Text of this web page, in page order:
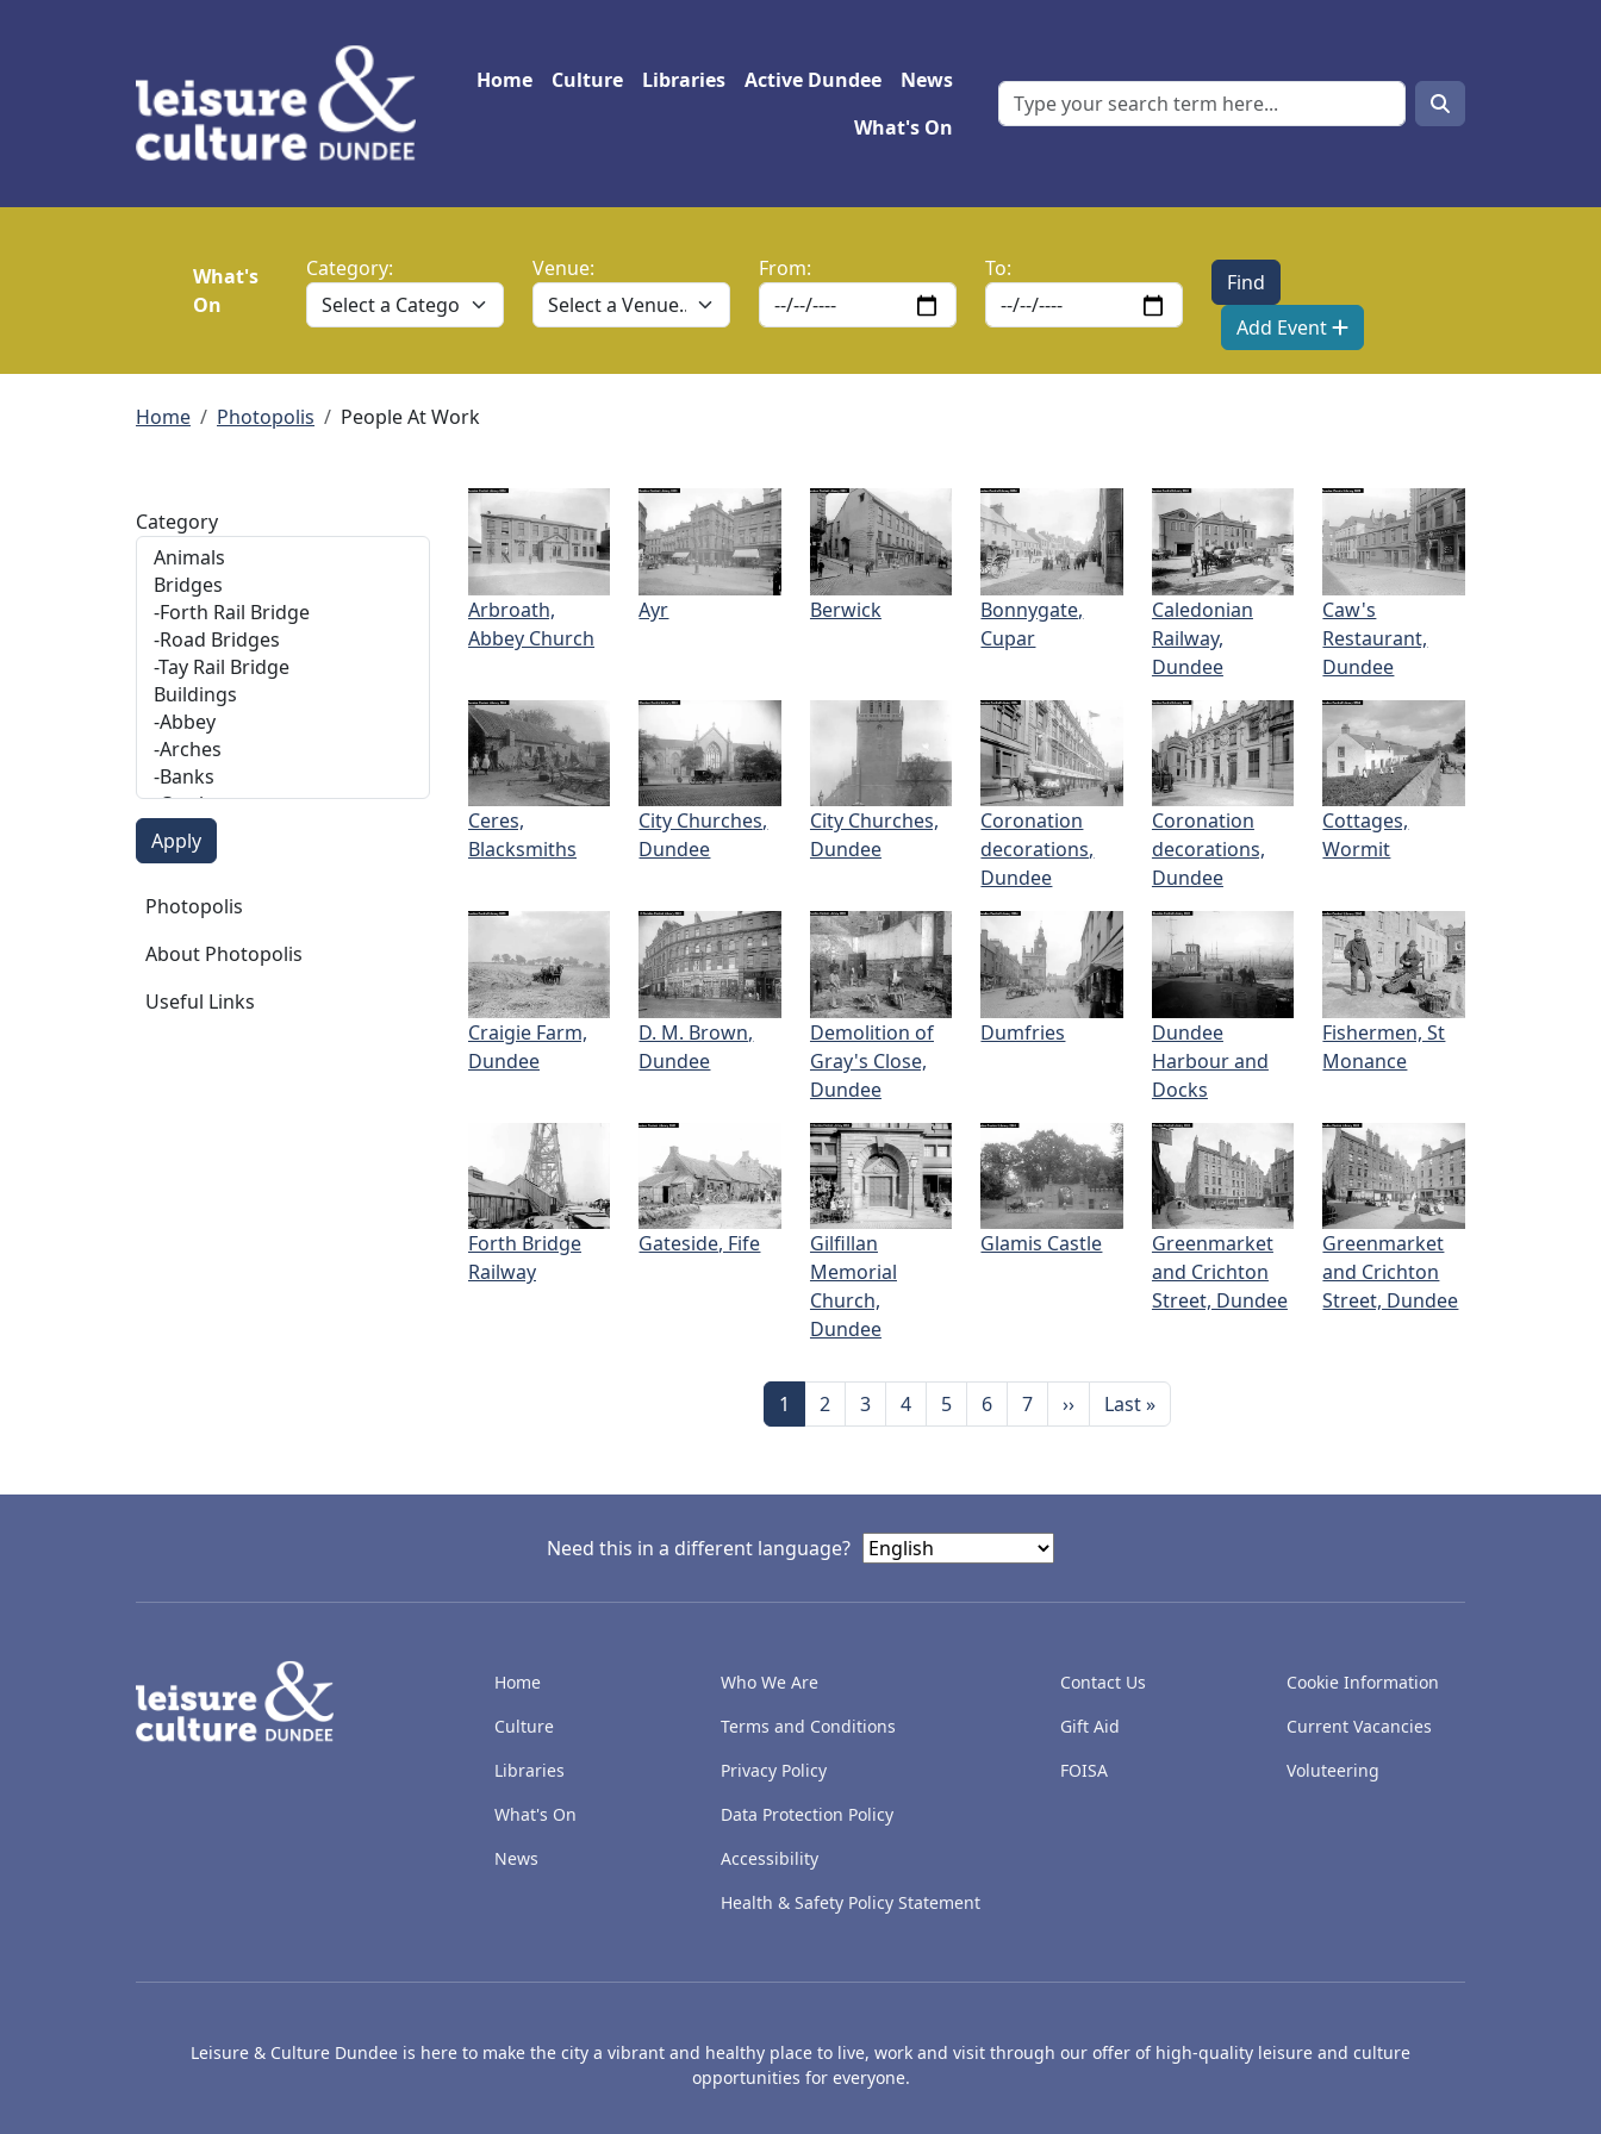
Main navigation
Home Culture Libraries Active Dundee
News
What's On
Search
Search
What's
On
Category: Venue: From: To:
Add Event
Breadcrumb
Home Photopolis People At Work
Category
Photopolis
Photopolis
About Photopolis
Useful Links
Arbroath,
Abbey Church
Ayr Berwick
Bonnygate,
Cupar
Caledonian
Railway,
Dundee
Caw's
Restaurant,
Dundee
Ceres,
Blacksmiths
City Churches,
Dundee
City Churches,
Dundee
Coronation
decorations,
Dundee
Coronation
decorations,
Dundee
Cottages,
Wormit
Craigie Farm,
Dundee
D. M. Brown,
Dundee
Demolition of
Gray's Close,
Dundee
Dumfries
Dundee
Harbour and
Docks
Fishermen, St
Monance
Forth Bridge
Railway
Gateside, Fife
Gilfillan
Memorial
Church,
Dundee
Glamis Castle
Greenmarket
and Crichton
Street, Dundee
Greenmarket
and Crichton
Street, Dundee
Page
1 Page
2 Page
3 Page
4 Page
5 Page
6 Page
7 Next page
›› Last page
Last »
Need this in a different language?
Home
Culture
Libraries
What's On
News
Who We Are
Terms and Conditions
Privacy Policy
Data Protection Policy
Accessibility
Health & Safety Policy Statement
Contact Us
Gift Aid
FOISA
Cookie Information
Current Vacancies
Voluteering
Leisure & Culture Dundee is here to make the city a vibrant and healthy place to live, work and visit through our offer of high-quality leisure and culture
opportunities for everyone.